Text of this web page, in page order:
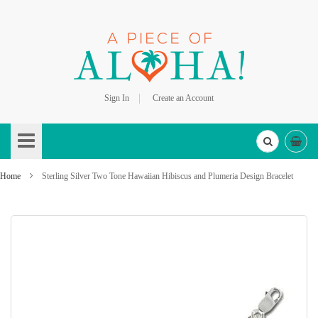
Sign In
Create an Account
to
Content
Home Sterling Silver Two Tone Hawaiian Hibiscus and Plumeria Design Bracelet